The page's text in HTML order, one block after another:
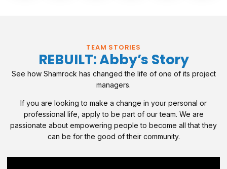
TEAM STORIES
REBUILT: Abby’s Story
See how Shamrock has changed the life of one of its project
managers.
If you are looking to make a change in your personal or
professional life, apply to be part of our team. We are
passionate about empowering people to become all that they
can be for the good of their community.